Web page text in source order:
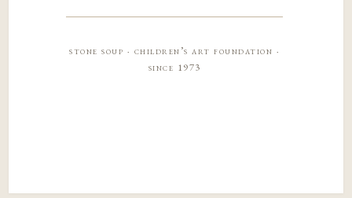
stone soup · children’s art foundation ·
since 1973